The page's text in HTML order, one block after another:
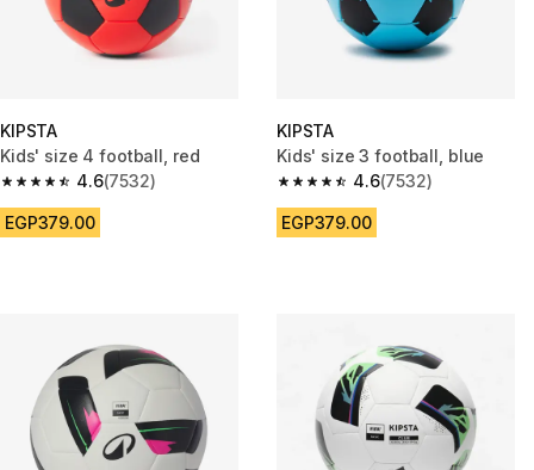
KIPSTA
Kids' size 4 football, red
4.6
4.6 out of 5 stars from 7532 reviews
(7532)
EGP379.00
KIPSTA
Kids' size 3 football, blue
4.6
4.6 out of 5 stars from 7532
(7532)
EGP379.00